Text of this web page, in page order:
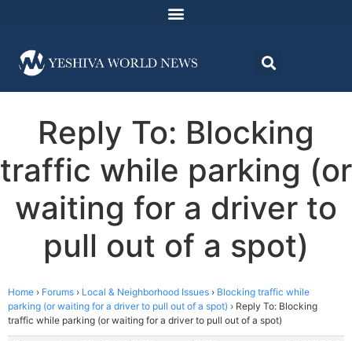
Reply To: Blocking
traffic while parking (or
waiting for a driver to
pull out of a spot)
Home › Forums › Local & Neighborhood Issues › Blocking traffic while
parking (or waiting for a driver to pull out of a spot) › Reply To: Blocking
traffic while parking (or waiting for a driver to pull out of a spot)